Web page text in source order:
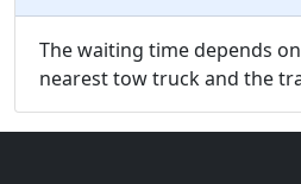
The waiting time depends
nearest tow truck and the